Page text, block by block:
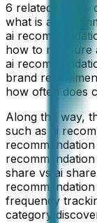
6 related angles
what is ai
ai
how to measure
ai
brand
how often does
Along the way,
such as
ai
share vs ai
frequency
category